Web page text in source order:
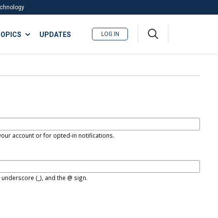
UPDATES LOG IN
account or for opted-in notifications.
(_), and the @ sign.